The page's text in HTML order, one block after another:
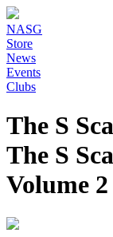
NASG
Store
News
Events
Clubs
The S
The S
Volume